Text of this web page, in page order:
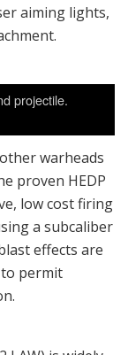
aiming lights,
projectile.
warheads
proven HEDP
low cost firing
a subcaliber
effects are
permit